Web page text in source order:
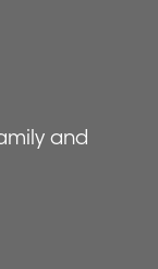
and